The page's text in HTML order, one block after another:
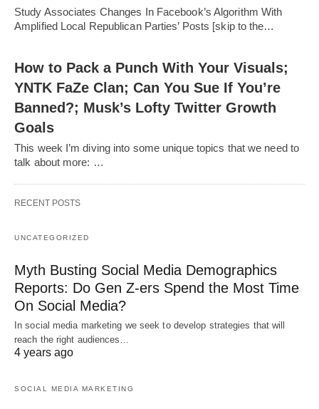
Study Associates Changes In Facebook’s Algorithm With
Amplified Local Republican Parties’ Posts [skip to the…
How to Pack a Punch With Your Visuals;
YNTK FaZe Clan; Can You Sue If You’re
Banned?; Musk’s Lofty Twitter Growth
Goals
This week I’m diving into some unique topics that we need to
talk about more: …
RECENT POSTS
UNCATEGORIZED
Myth Busting Social Media Demographics
Reports: Do Gen Z-ers Spend the Most Time
On Social Media?
In social media marketing we seek to develop strategies that will
reach the right audiences…
4 years ago
SOCIAL MEDIA MARKETING